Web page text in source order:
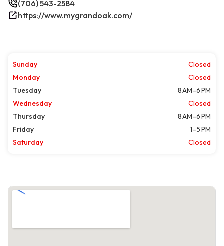
(706) 543-2584
https://www.mygrandoak.com/
Sunday
Closed
Monday
Closed
Tuesday
8 AM–6 PM
Wednesday
Closed
Thursday
8 AM–6 PM
Friday
1–5 PM
Saturday
Closed